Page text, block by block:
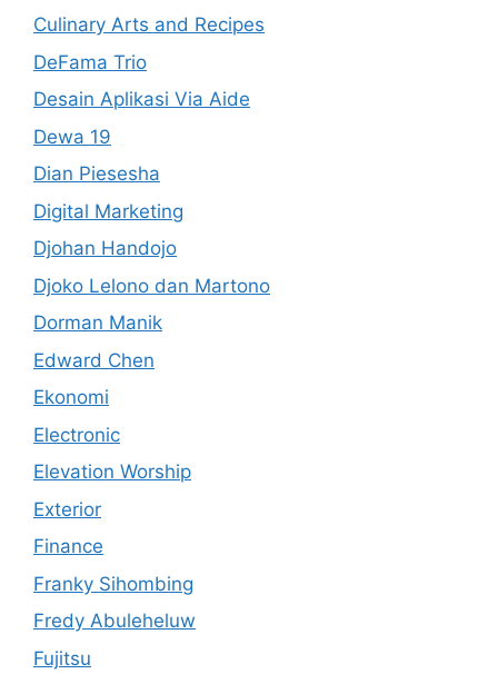
Culinary Arts and Recipes
DeFama Trio
Desain Aplikasi Via Aide
Dewa 19
Dian Piesesha
Digital Marketing
Djohan Handojo
Djoko Lelono dan Martono
Dorman Manik
Edward Chen
Ekonomi
Electronic
Elevation Worship
Exterior
Finance
Franky Sihombing
Fredy Abuleheluw
Fujitsu